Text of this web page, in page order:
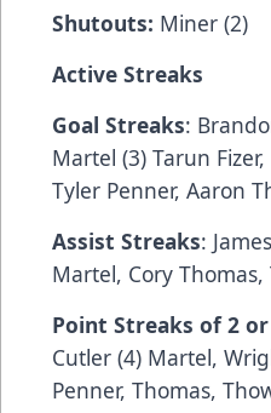
Shutouts: Miner (2)
Active Streaks
Goal Streaks:
Martel (3) Tarun
Tyler Penner, Aaron
Assist Streaks:
Martel, Cory
Point Streaks of 2
Cutler (4) Martel,
Penner, Thomas,